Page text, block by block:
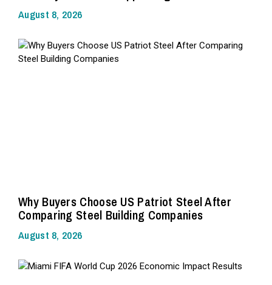
August 8, 2026
Why Buyers Choose US Patriot Steel After
Comparing Steel Building Companies
August 8, 2026